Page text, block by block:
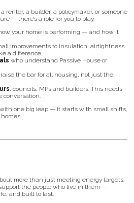
renter, a builder, a policymaker, or someone
— there’s a role for you to play.
your home is performing — and how it
improvements to insulation, airtightness
a difference.
who understand Passive House or
the bar for all housing, not just the
, councils, MPs and builders. This needs
conversation.
one big leap — it starts with small shifts,
more than just meeting energy targets.
the people who live in them —
and built to last.